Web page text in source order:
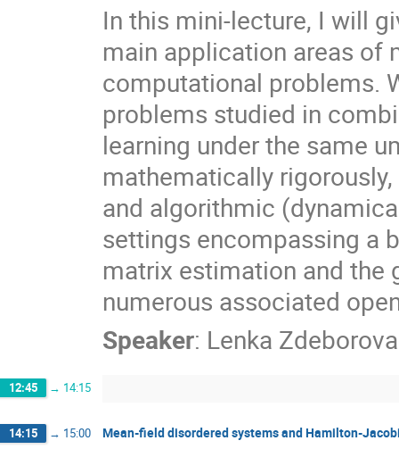
In this mini-lecture, I will
main application areas of
computational problems.
problems studied in
learning under the same
mathematically
and algorithmic
settings encompassing a
matrix estimation and the
numerous associated
Speaker: Lenka Zdeborova
12:45 → 14:15
14:15 → 15:00 Mean-field disordered systems and Hamilton-